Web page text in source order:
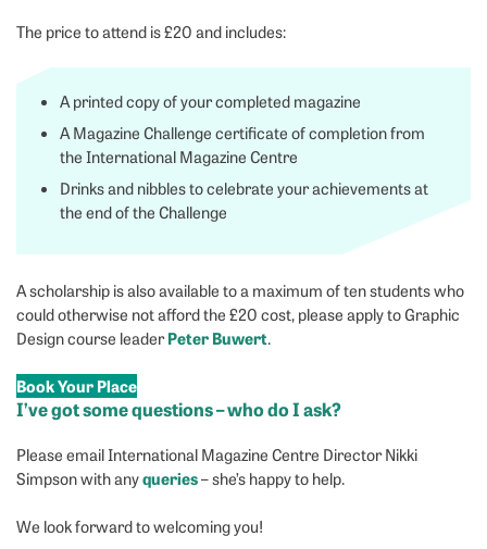
The price to attend is £20 and includes:
A printed copy of your completed magazine
A Magazine Challenge certificate of completion from
the International Magazine Centre
Drinks and nibbles to celebrate your achievements at
the end of the Challenge
A scholarship is also available to a maximum of ten students who
could otherwise not afford the £20 cost, please apply to Graphic
Design course leaderPeter Buwert.
Book Your Place
I’ve got some questions – who do I ask?
Please email International Magazine Centre Director Nikki
Simpson with anyqueries– she’s happy to help.
We look forward to welcoming you!